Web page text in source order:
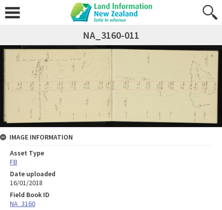
NA_3160-011
IMAGE INFORMATION
Asset Type
FB
Date uploaded
16/01/2018
Field Book ID
NA_3160